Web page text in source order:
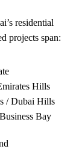
residential
projects span:
Hills
/ Dubai Hills
Bay